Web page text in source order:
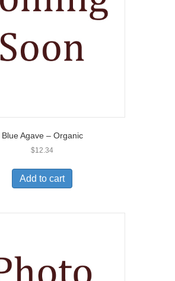
Blue Agave – Organic
$12.34
Add to cart